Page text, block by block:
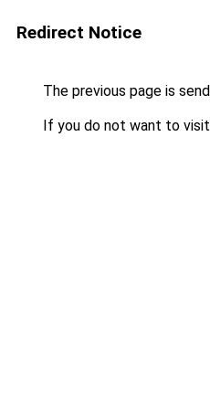
Redirect Notice
The previous page is
If you do not want to